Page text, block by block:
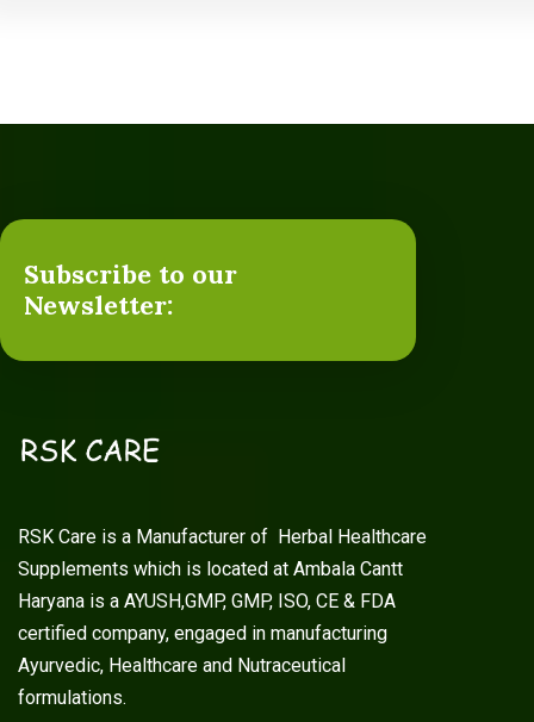
Subscribe to our
Newsletter:
RSK Care is a Manufacturer of Herbal Healthcare
Supplements which is located at Ambala Cantt
Haryana is a AYUSH,GMP, GMP, ISO, CE & FDA
certified company, engaged in manufacturing
Ayurvedic, Healthcare and Nutraceutical
formulations.